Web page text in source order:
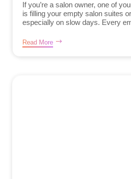
If you’re a salon owner, one of
is filling your empty salon suites
especially on slow days. Every
Read More